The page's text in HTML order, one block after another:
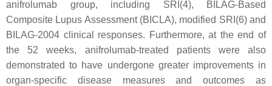
anifrolumab group, including SRI(4), BILAG-Based
Composite Lupus Assessment (BICLA), modified SRI(6) and
BILAG-2004 clinical responses. Furthermore, at the end of
the 52 weeks, anifrolumab-treated patients were also
demonstrated to have undergone greater improvements in
organ-specific disease measures and outcomes as